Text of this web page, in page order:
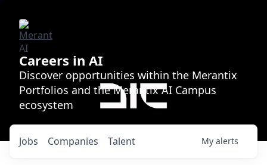
Careers in AI
Discover opportunities within the Merantix
Portfolios and the Merantix AI Campus
ecosystem
Jobs Companies Talent My alerts